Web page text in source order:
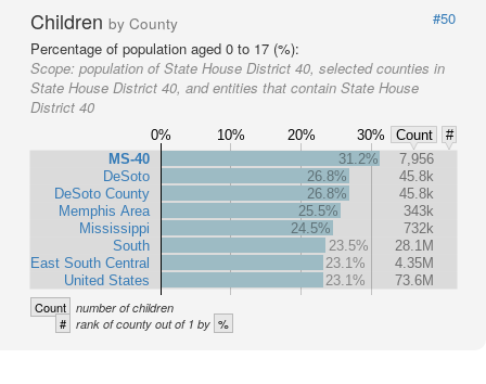
Children by County
#50
Percentage of population aged 0 to 17 (%):
Scope: population of State House District 40, selected counties in
State House District 40, and entities that contain State House
District 40
0% 10% 20% 30% Count
#
MS-40
DeSoto
DeSoto County
Memphis Area
Mississippi
South
East South Central
United States
31.2%
7,956
26.8%
45.8k
26.8%
45.8k
25.5%
343k
24.5%
732k
23.5%
28.1M
23.1%
4.35M
23.1%
73.6M
Count number of children
# rank of county out of 1 by %